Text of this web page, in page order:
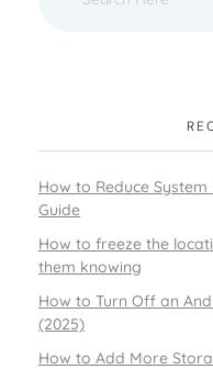
How to Reduce
Guide
How to freeze the
them knowing
How to Turn Off an
(2025)
How to Add More